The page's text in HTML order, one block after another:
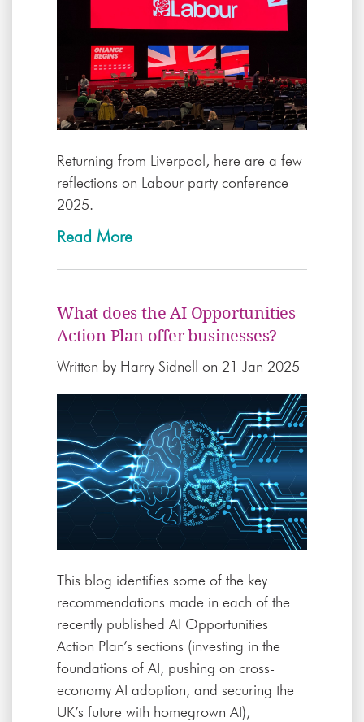
Returning from Liverpool, here are a few
reflections on Labour party conference
2025.
Read More
What does the AI Opportunities
Action Plan offer businesses?
Written by Harry Sidnell on 21 Jan 2025
This blog identifies some of the key
recommendations made in each of the
recently published AI Opportunities
Action Plan’s sections (investing in the
foundations of AI, pushing on cross-
economy AI adoption, and securing the
UK’s future with homegrown AI),